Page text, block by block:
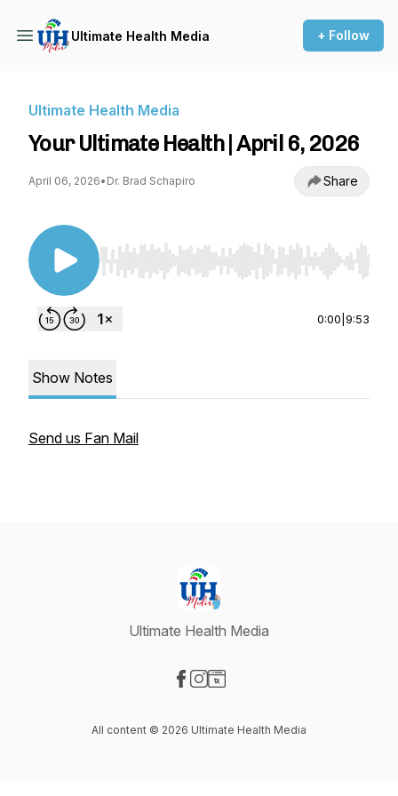
Ultimate Health Media + Follow
Ultimate Health Media
Your Ultimate Health | April 6, 2026
April 06, 2026• Dr. Brad Schapiro Share
Use Left/Right to seek, Home/End to jump to
0:00 9:53
Show Notes
Send us Fan Mail
Ultimate Health Media
All content © 2026 Ultimate Health Media